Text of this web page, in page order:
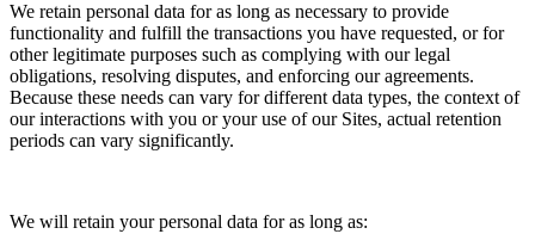
We retain personal data for as long as necessary to provide
functionality and fulfill the transactions you have requested, or for
other legitimate purposes such as complying with our legal
obligations, resolving disputes, and enforcing our agreements.
Because these needs can vary for different data types, the context of
our interactions with you or your use of our Sites, actual retention
periods can vary significantly.
We will retain your personal data for as long as: